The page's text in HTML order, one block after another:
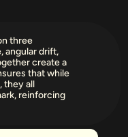
three
angular drift,
create a
that while
they all
reinforcing